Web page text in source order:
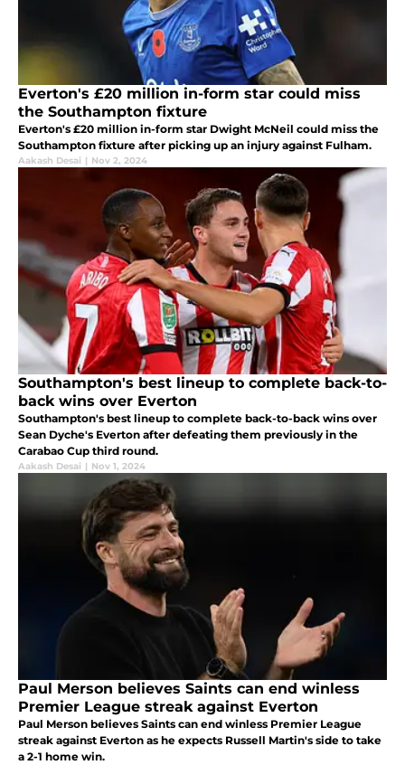
Everton's £20 million in-form star could miss
the Southampton fixture
Everton's £20 million in-form star Dwight McNeil could miss the
Southampton fixture after picking up an injury against Fulham.
Aakash Desai | Nov 2, 2024
Southampton's best lineup to complete back-to-
back wins over Everton
Southampton's best lineup to complete back-to-back wins over
Sean Dyche's Everton after defeating them previously in the
Carabao Cup third round.
Aakash Desai | Nov 1, 2024
Paul Merson believes Saints can end winless
Premier League streak against Everton
Paul Merson believes Saints can end winless Premier League
streak against Everton as he expects Russell Martin's side to take
a 2-1 home win.